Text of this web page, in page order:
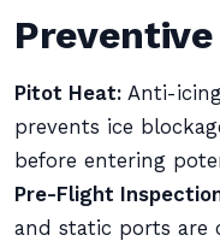
Pitot Heat: Anti-
prevents ice
before entering
Pre-Flight
and static ports are